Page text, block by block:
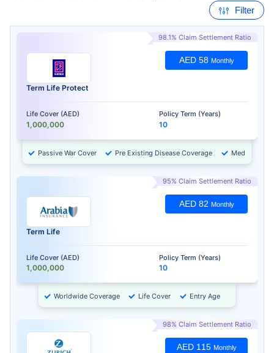
Filter
98.1% Claim Settlement Ratio
Term Life Protect
Life Cover (AED)
1,000,000
Policy Term (Years)
10
AED 58 Monthly
Passive War Cover Pre Existing Disease Coverage Medical
95% Claim Settlement Ratio
Term Life
Life Cover (AED)
1,000,000
Policy Term (Years)
10
AED 82 Monthly
Worldwide Coverage Life Cover Entry Age
98% Claim Settlement Ratio
AED 115 Monthly